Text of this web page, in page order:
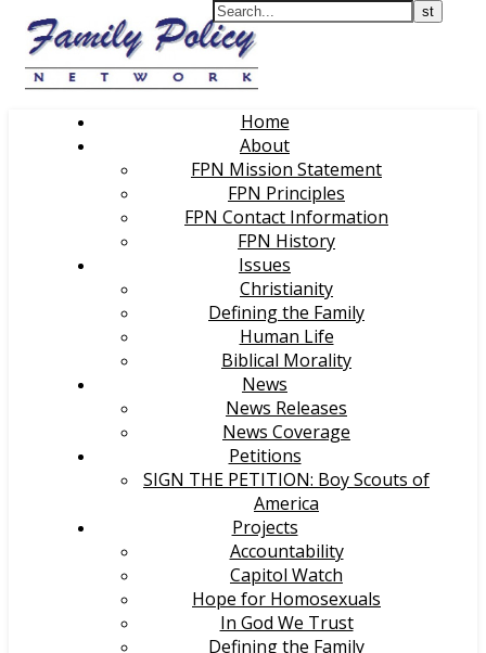
Home
About
FPN Mission Statement
FPN Principles
FPN Contact Information
FPN History
Issues
Christianity
Defining the Family
Human Life
Biblical Morality
News
News Releases
News Coverage
Petitions
SIGN THE PETITION: Boy Scouts of
America
Projects
Accountability
Capitol Watch
Hope for Homosexuals
In God We Trust
Defining the Family